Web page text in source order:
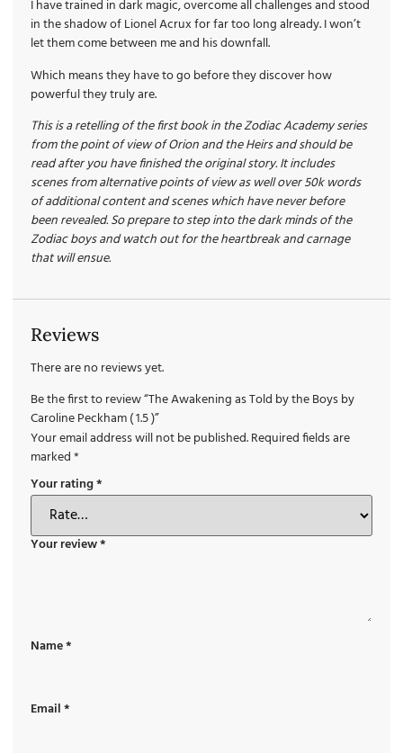
I have trained in dark magic, overcome all challenges and stood
in the shadow of Lionel Acrux for far too long already. I won’t
let them come between me and his downfall.
Which means they have to go before they discover how
powerful they truly are.
This is a retelling of the first book in the Zodiac Academy series
from the point of view of Orion and the Heirs and should be
read after you have finished the original story. It includes
scenes from alternative points of view as well over 50k words
of additional content and scenes which have never before
been revealed. So prepare to step into the dark minds of the
Zodiac boys and watch out for the heartbreak and carnage
that will ensue.
Reviews
There are no reviews yet.
Be the first to review “The Awakening as Told by the Boys by
Caroline Peckham ( 1.5 )”
Your email address will not be published.Required fields are
marked*
Your rating*
Your review*
Name*
Email*